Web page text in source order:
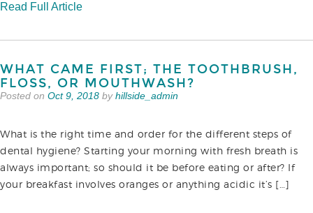
Read Full Article
WHAT CAME FIRST; THE TOOTHBRUSH,
FLOSS, OR MOUTHWASH?
Posted on Oct 9, 2018 byhillside_admin
What is the right time and order for the different steps of
dental hygiene? Starting your morning with fresh breath is
always important; so should it be before eating or after? If
your breakfast involves oranges or anything acidic it’s […]